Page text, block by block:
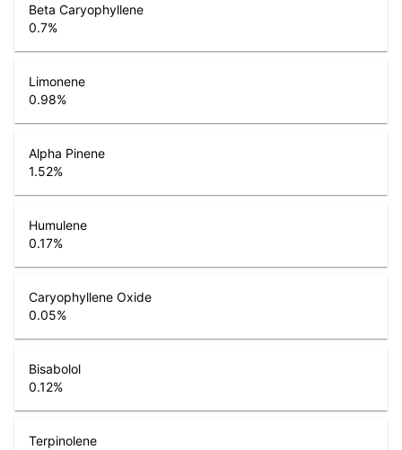
Beta Caryophyllene
0.7%
Limonene
0.98%
Alpha Pinene
1.52%
Humulene
0.17%
Caryophyllene Oxide
0.05%
Bisabolol
0.12%
Terpinolene